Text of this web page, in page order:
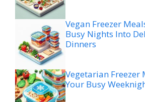
Vegan Freezer
Busy Nights Into
Dinners
Vegetarian Freezer
Your Busy